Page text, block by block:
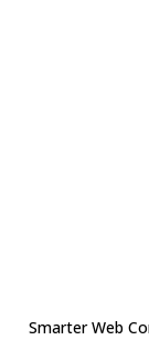
Smarter Web